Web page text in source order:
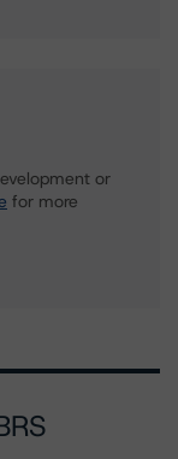
or
for more